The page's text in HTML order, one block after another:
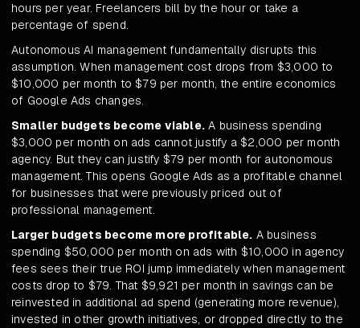
hours per year. Freelancers bill by the hour or take a
percentage of spend.
Autonomous AI management fundamentally disrupts this
assumption. When management cost drops from $3,000 to
$10,000 per month to $79 per month, the entire economics
of Google Ads changes.
Smaller budgets become viable. A business spending
$3,000 per month on ads cannot justify a $2,000 per month
agency. But they can justify $79 per month for autonomous
management. This opens Google Ads as a profitable channel
for businesses that were previously priced out of
professional management.
Larger budgets become more profitable. A business
spending $50,000 per month on ads with $10,000 in agency
fees sees their true ROI jump immediately when management
costs drop to $79. That $9,921 per month in savings can be
reinvested in additional ad spend (generating more revenue),
invested in other growth initiatives, or dropped directly to the